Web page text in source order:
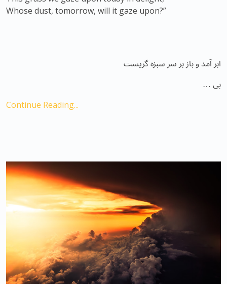
Whose dust, tomorrow, will it gaze upon?”
ابر آمد و باز بر سر سبزه گریست
بی …
Continue Reading...